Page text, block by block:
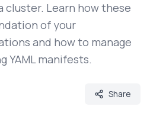
Learn how these
of your
and how to manage
YAML manifests.
Share